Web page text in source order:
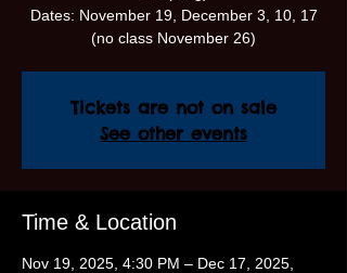
Dates: November 19, December 3, 10, 17
(no class November 26)
Tickets are not on sale
See other events
Time & Location
Nov 19, 2025, 4:30 PM – Dec 17, 2025,